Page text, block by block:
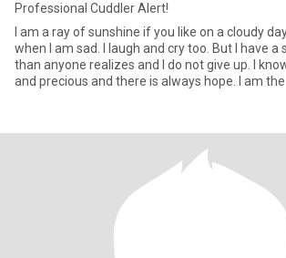
Professional Cuddler Alert!
I am a ray of sunshine if you like on a cloudy
when I am sad. I laugh and cry too. But I have
than anyone realizes and I do not give up. I
and precious and there is always hope. I am the